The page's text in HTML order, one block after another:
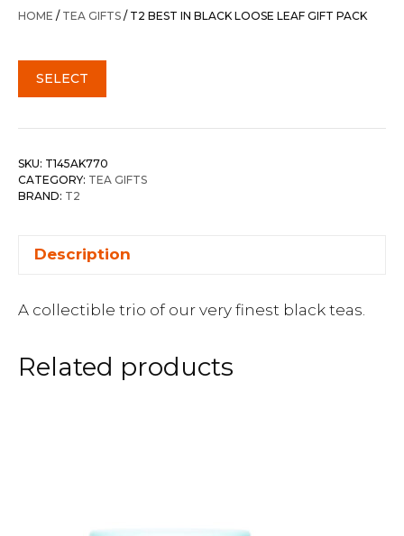
HOME / TEA GIFTS / T2 BEST IN BLACK LOOSE LEAF GIFT PACK
SELECT
SKU: T145AK770
CATEGORY: TEA GIFTS
BRAND: T2
Description
A collectible trio of our very finest black teas.
Related products